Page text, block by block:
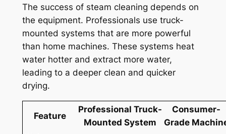
The success of steam cleaning depends on
the equipment. Professionals use truck-
mounted systems that are more powerful
than home machines. These systems heat
water hotter and extract more water,
leading to a deeper clean and quicker
drying.
Feature
Professional Truck-
Mounted System
Consumer-
Grade